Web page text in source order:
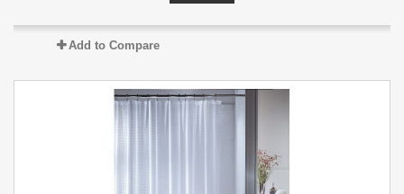
Add to Compare